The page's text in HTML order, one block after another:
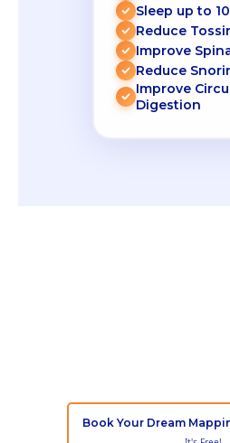
Sleep up to
Reduce
Improve
Reduce
Improve
Digestion
Book Your Dream